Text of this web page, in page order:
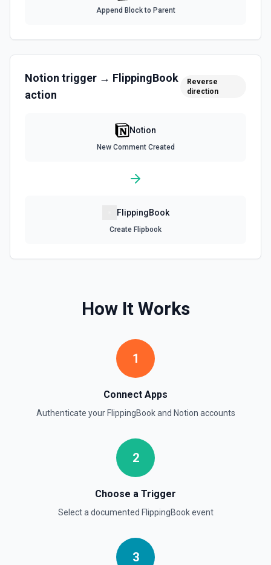
Query Data Source
Query a data source with a specified filter. See the
Retrieve Data Source Content
Retrieve Data Source Schema
Use this action to retrieve a file upload. See the
Retrieve Page Content
Get details of a page. See the documentation
Retrieve Page Property Item
property. See the documentation
Returns a user using the ID specified. See the
Send a file upload. See the documentation
Updates a child block object. See the documentation
Append Block to Parent
Notion trigger → FlippingBook
action
Reverse
direction
Notion
New Comment Created
FlippingBook
Create Flipbook
How It Works
1
Connect Apps
Authenticate your FlippingBookand Notion accounts
2
Choose a Trigger
Select a documented FlippingBookevent
3